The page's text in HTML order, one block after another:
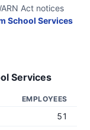
Act notices
School Services
Services
EMPLOYEES
51